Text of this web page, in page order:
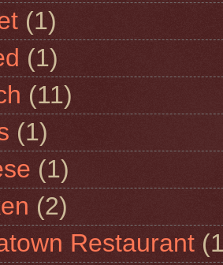
(1)
(1)
(11)
(1)
(1)
(2)
Restaurant